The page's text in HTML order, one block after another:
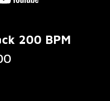
200 BPM
Price